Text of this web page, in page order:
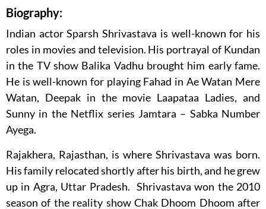
Biography:
Indian actor Sparsh Shrivastava is well-known for his
roles in movies and television. His portrayal of Kundan
in the TV show Balika Vadhu brought him early fame.
He is well-known for playing Fahad in Ae Watan Mere
Watan, Deepak in the movie Laapataa Ladies, and
Sunny in the Netflix series Jamtara – Sabka Number
Ayega.
Rajakhera, Rajasthan, is where Shrivastava was born.
His family relocated shortly after his birth, and he grew
up in Agra, Uttar Pradesh. Shrivastava won the 2010
season of the reality show Chak Dhoom Dhoom after